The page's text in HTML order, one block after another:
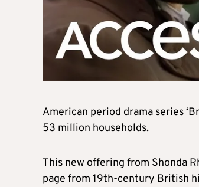
American period drama series
53 million households.
This new offering from Shonda
page from 19th-century British